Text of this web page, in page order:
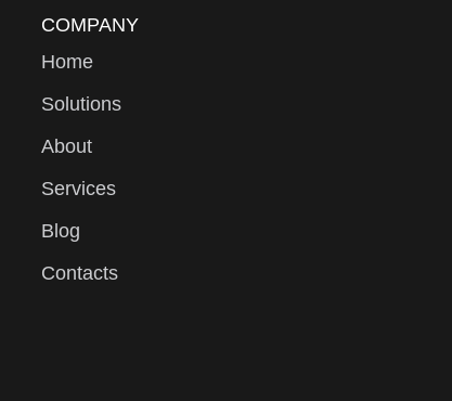
COMPANY
Home
Solutions
About
Services
Blog
Contacts